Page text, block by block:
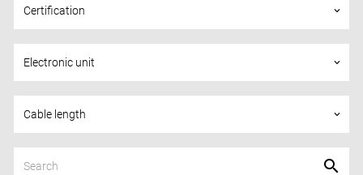
Certification keyboard_arrow_down
Electronic unit keyboard_arrow_down
Cable length keyboard_arrow_down